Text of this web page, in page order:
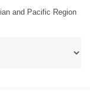
and Pacific Region